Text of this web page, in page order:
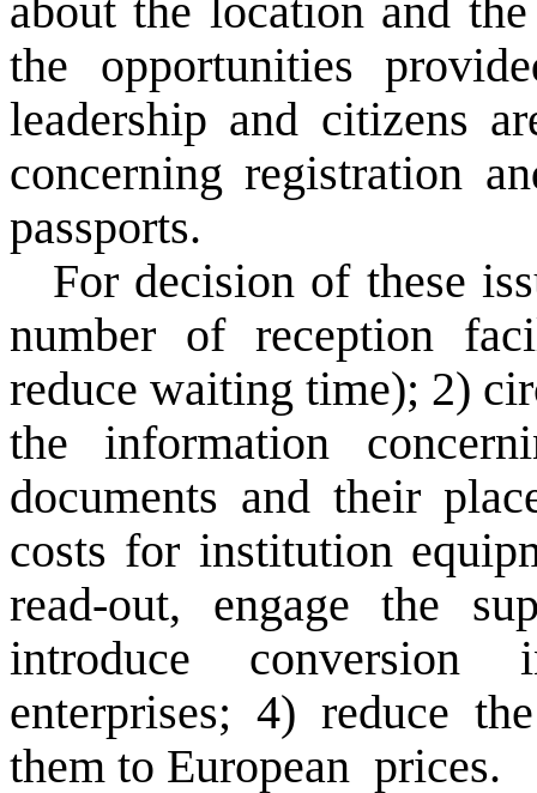
about the location and
the opportunities
leadership and citizens
concerning registration
passports.
For decision of these
number of reception
reduce waiting time); 2)
the information
documents and their
costs for institution
read-out, engage
the
introduce
conversion
enterprises; 4) reduce
them to European prices.